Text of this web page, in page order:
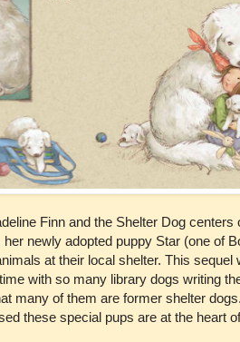
Finn and the Shelter Dog centers
newly adopted puppy Star (one of
at their local shelter. This sequel
with so many library dogs writing
many of them are former shelter
these special pups are at the heart